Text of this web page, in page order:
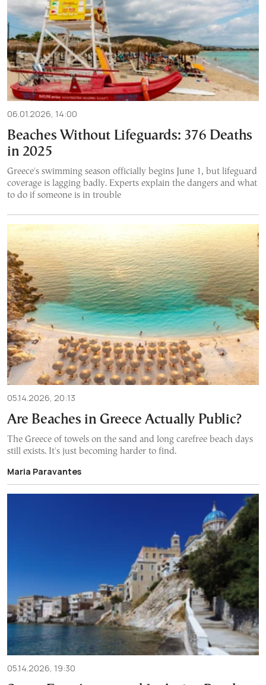
06.01.2026, 14:00
Beaches Without Lifeguards: 376 Deaths
in 2025
Greece's swimming season officially begins June 1, but lifeguard
coverage is lagging badly. Experts explain the dangers and what
to do if someone is in trouble
05.14.2026, 20:13
Are Beaches in Greece Actually Public?
The Greece of towels on the sand and long carefree beach days
still exists. It's just becoming harder to find.
Maria Paravantes
05.14.2026, 19:30